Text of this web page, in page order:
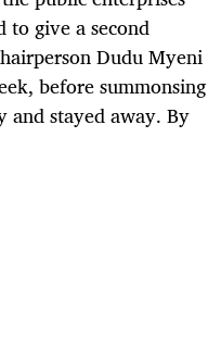
to give a second
Dudu Myeni
before summonsing
and stayed away. By